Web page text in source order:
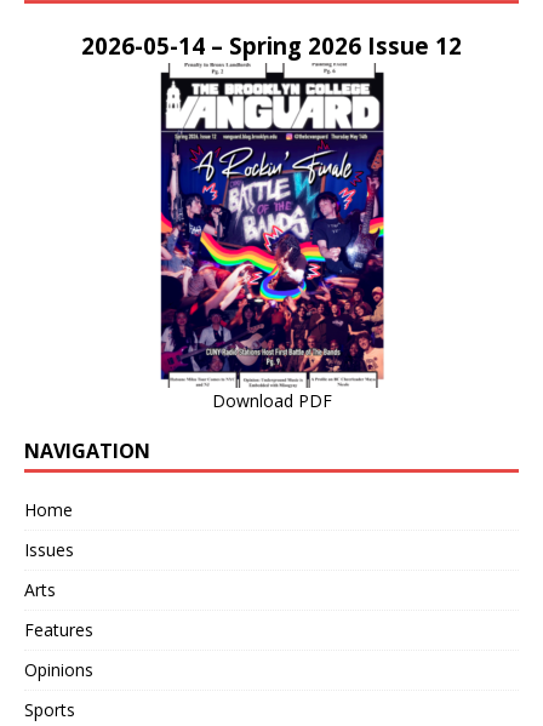
2026-05-14 – Spring 2026 Issue 12
Download PDF
NAVIGATION
Home
Issues
Arts
Features
Opinions
Sports